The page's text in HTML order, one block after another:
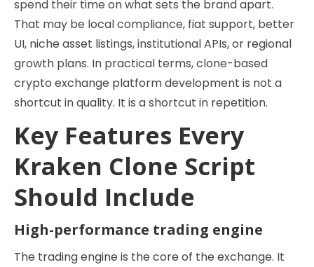
spend their time on what sets the brand apart.
That may be local compliance, fiat support, better
UI, niche asset listings, institutional APIs, or regional
growth plans. In practical terms, clone-based
crypto exchange platform development is not a
shortcut in quality. It is a shortcut in repetition.
Key Features Every
Kraken Clone Script
Should Include
High-performance trading engine
The trading engine is the core of the exchange. It